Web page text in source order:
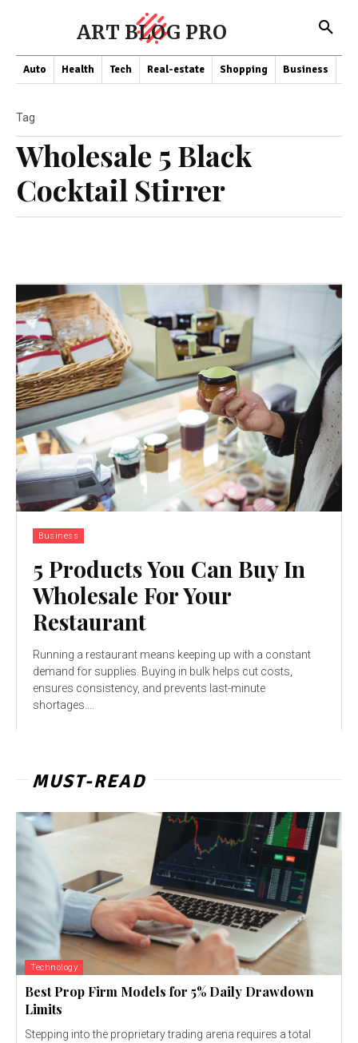
ART BLOG PRO
Auto Health Tech Real-estate Shopping Business
Wholesale 5 Black
Cocktail Stirrer
Tag
Business
5 Products You Can Buy In
Wholesale For Your
Restaurant
Running a restaurant means keeping up with a constant
demand for supplies. Buying in bulk helps cut costs,
ensures consistency, and prevents last-minute
shortages....
MUST-READ
Technology
Best Prop Firm Models for 5% Daily Drawdown
Limits
Stepping into the proprietary trading arena requires a total